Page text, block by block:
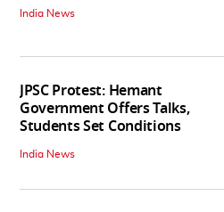
India News
JPSC Protest: Hemant
Government Offers Talks,
Students Set Conditions
India News